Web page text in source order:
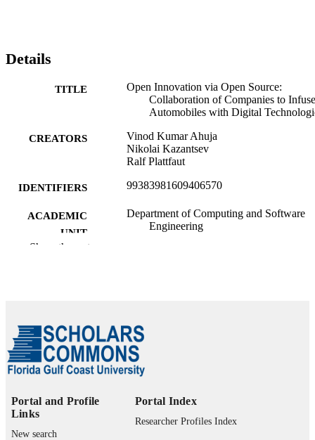
Details
TITLE
Open Innovation via Open Source:
Collaboration of Companies to Infuse
Automobiles with Digital
CREATORS
Vinod Kumar Ahuja
Nikolai Kazantsev
Ralf Plattfaut
IDENTIFIERS 99383981609406570
ACADEMIC
UNIT
Department of Computing and Software
Engineering
Show the rest
Portal and Profile
Links
New search
Portal Index
Researcher Profiles Index